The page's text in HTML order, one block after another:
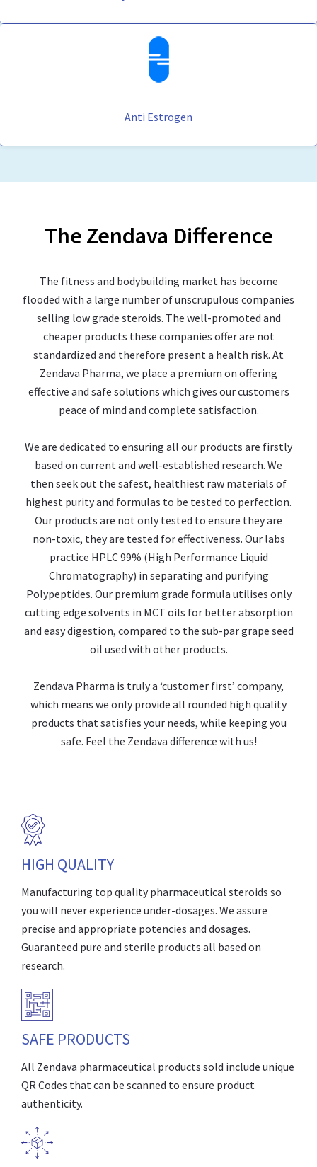
Anti Estrogen
The Zendava Difference
The fitness and bodybuilding market has become
flooded with a large number of unscrupulous companies
selling low grade steroids. The well-promoted and
cheaper products these companies offer are not
standardized and therefore present a health risk. At
Zendava Pharma, we place a premium on offering
effective and safe solutions which gives our customers
peace of mind and complete satisfaction.
We are dedicated to ensuring all our products are firstly
based on current and well-established research. We
then seek out the safest, healthiest raw materials of
highest purity and formulas to be tested to perfection.
Our products are not only tested to ensure they are
non-toxic, they are tested for effectiveness. Our labs
practice HPLC 99% (High Performance Liquid
Chromatography) in separating and purifying
Polypeptides. Our premium grade formula utilises only
cutting edge solvents in MCT oils for better absorption
and easy digestion, compared to the sub-par grape seed
oil used with other products.
Zendava Pharma is truly a ‘customer first’ company,
which means we only provide all rounded high quality
products that satisfies your needs, while keeping you
safe. Feel the Zendava difference with us!
HIGH QUALITY
Manufacturing top quality pharmaceutical steroids so
you will never experience under-dosages. We assure
precise and appropriate potencies and dosages.
Guaranteed pure and sterile products all based on
research.
SAFE PRODUCTS
All Zendava pharmaceutical products sold include unique
QR Codes that can be scanned to ensure product
authenticity.